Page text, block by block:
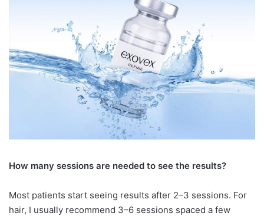
How many sessions are needed to see the results?
Most patients start seeing results after 2–3 sessions. For
hair, I usually recommend 3–6 sessions spaced a few